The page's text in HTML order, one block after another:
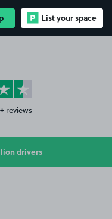
List your space
reviews
drivers